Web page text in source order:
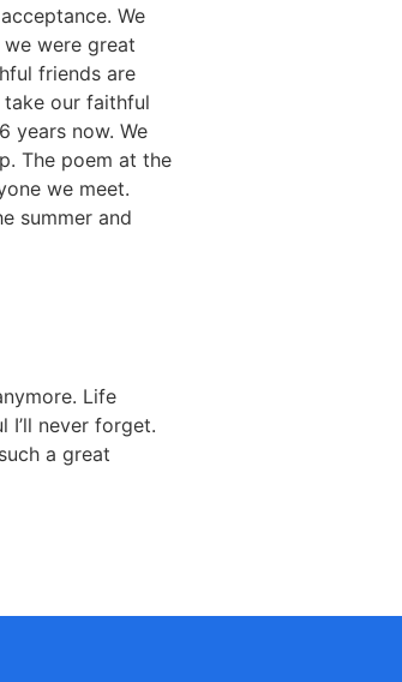
We
were great
friends are
take our faithful
years now. We
The poem at the
we meet.
summer and
Life
I’ll never forget.
a great